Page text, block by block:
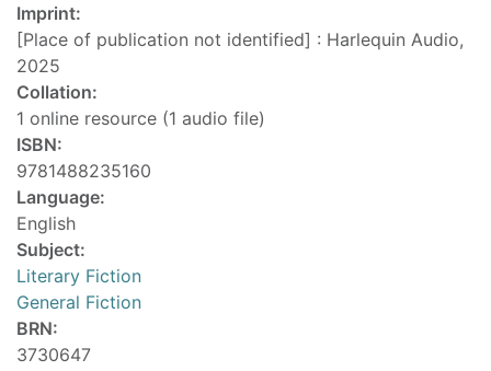
Imprint:
[Place of publication not identified] : Harlequin Audio,
2025
Collation:
1 online resource (1 audio file)
ISBN:
9781488235160
Language:
English
Subject:
Literary Fiction
General Fiction
BRN:
3730647